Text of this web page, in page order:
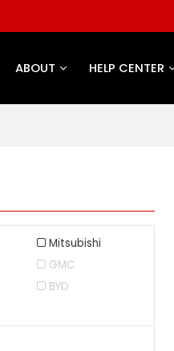
ABOUT HELP CENTER
Mitsubishi
GMC
BYD